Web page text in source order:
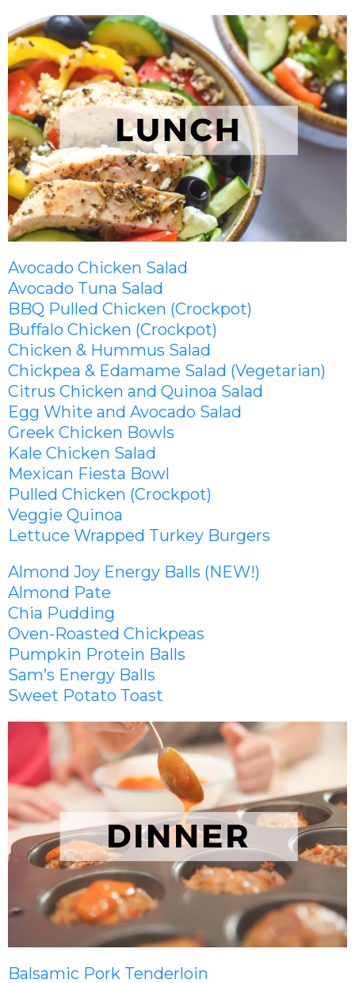
Avocado Chicken Salad
Avocado Tuna Salad
BBQ Pulled Chicken (Crockpot)
Buffalo Chicken (Crockpot)
Chicken & Hummus Salad
Chickpea & Edamame Salad (Vegetarian)
Citrus Chicken and Quinoa Salad
Egg White and Avocado Salad
Greek Chicken Bowls
Kale Chicken Salad
Mexican Fiesta Bowl
Pulled Chicken (Crockpot)
Veggie Quinoa
Lettuce Wrapped Turkey Burgers
Almond Joy Energy Balls (NEW!)
Almond Pate
Chia Pudding
Oven-Roasted Chickpeas
Pumpkin Protein Balls
Sam’s Energy Balls
Sweet Potato Toast
Balsamic Pork Tenderloin